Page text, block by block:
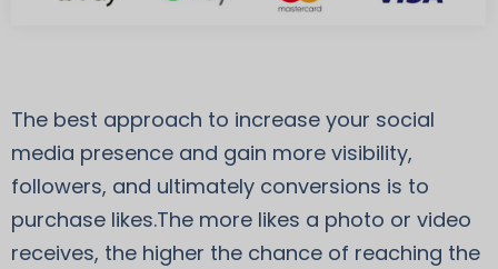
The best approach to increase your social
media presence and gain more visibility,
followers, and ultimately conversions is to
purchase likes.The more likes a photo or video
receives, the higher the chance of reaching the